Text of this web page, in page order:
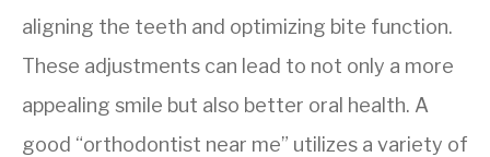
aligning the teeth and optimizing bite function.
These adjustments can lead to not only a more
appealing smile but also better oral health. A
good “orthodontist near me” utilizes a variety of